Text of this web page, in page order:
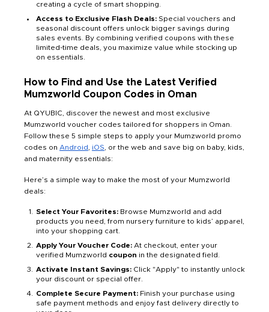
creating a cycle of smart shopping.
Access to Exclusive Flash Deals: Special vouchers and
seasonal discount offers unlock bigger savings during
sales events. By combining verified coupons with these
limited-time deals, you maximize value while stocking up
on essentials.
How to Find and Use the Latest Verified
Mumzworld Coupon Codes in Oman
At QYUBIC, discover the newest and most exclusive
Mumzworld voucher codes tailored for shoppers in Oman.
Follow these 5 simple steps to apply your Mumzworld promo
codes on Android iOS , or the web and save big on baby, kids,
and maternity essentials:
Here’s a simple way to make the most of your Mumzworld
deals:
Select Your Favorites: Browse Mumzworld and add
products you need, from nursery furniture to kids’ apparel,
into your shopping cart.
Apply Your Voucher Code: At checkout, enter your
verified Mumzworld coupon in the designated field.
Activate Instant Savings: Click "Apply" to instantly unlock
your discount or special offer.
Complete Secure Payment: Finish your purchase using
safe payment methods and enjoy fast delivery directly to